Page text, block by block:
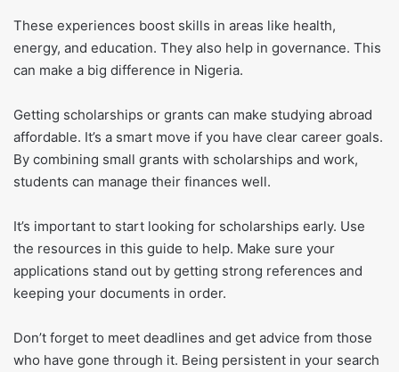
These experiences boost skills in areas like health,
energy, and education. They also help in governance. This
can make a big difference in Nigeria.
Getting scholarships or grants can make studying abroad
affordable. It’s a smart move if you have clear career goals.
By combining small grants with scholarships and work,
students can manage their finances well.
It’s important to start looking for scholarships early. Use
the resources in this guide to help. Make sure your
applications stand out by getting strong references and
keeping your documents in order.
Don’t forget to meet deadlines and get advice from those
who have gone through it. Being persistent in your search